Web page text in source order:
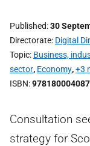
Published 30
Directorate Digital
Topic Business,
sector, Economy,+3
ISBN
Consultation
strategy for